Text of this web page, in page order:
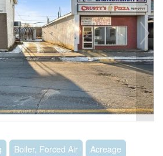
Boiler, Forced Air Acreage